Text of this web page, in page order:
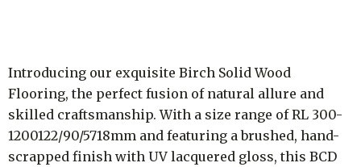
Introducing our exquisite Birch Solid Wood
Flooring, the perfect fusion of natural allure and
skilled craftsmanship. With a size range of RL 300-
1200122/90/5718mm and featuring a brushed, hand-
scrapped finish with UV lacquered gloss, this BCD